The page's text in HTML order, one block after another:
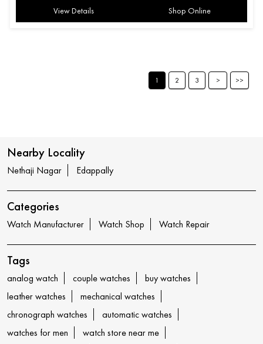
View Details Shop Online
1 2 3
Nearby Locality
Nethaji Nagar Edappally
Categories
Watch Manufacturer Watch Shop Watch Repair
Tags
analog watch couple watches
buy watches
leather watches
mechanical watches
chronograph watches
automatic watches
watches for men
watch store near me